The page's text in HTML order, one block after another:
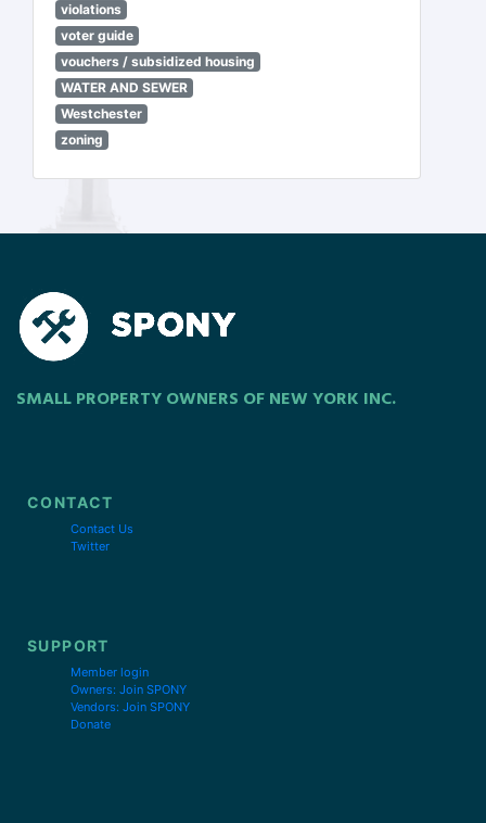
violations
voter guide
vouchers / subsidized housing
WATER AND SEWER
Westchester
zoning
SMALL PROPERTY OWNERS OF NEW YORK INC.
CONTACT
Contact Us
Twitter
SUPPORT
Member login
Owners: Join SPONY
Vendors: Join SPONY
Donate